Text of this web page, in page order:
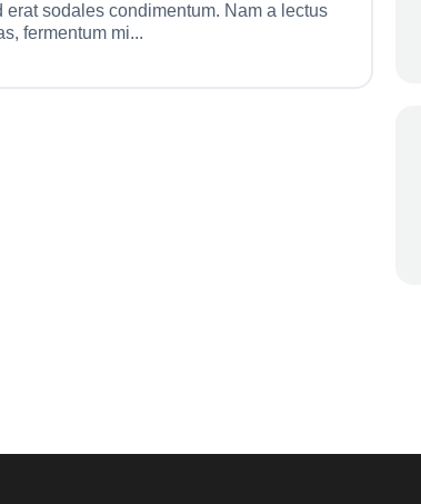
erat sodales condimentum. Nam a lectus
fermentum mi...